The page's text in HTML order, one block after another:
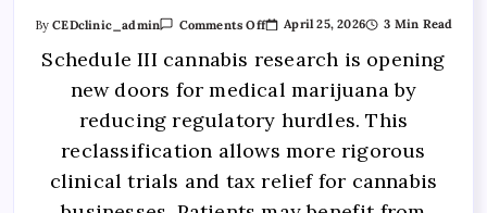
ByCEDclinic_admin Comments Off April 25, 2026 3 Min Read
Schedule III cannabis research is opening
new doors for medical marijuana by
reducing regulatory hurdles. This
reclassification allows more rigorous
clinical trials and tax relief for cannabis